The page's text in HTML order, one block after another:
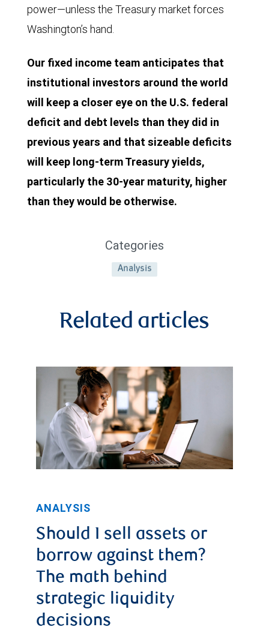
of
$5.23
in
May
2024.
From
2021
through
2024
receipts
2025
revenues
began
spike,
high
$31.35
billion
October
power—unless the Treasury market forces
Washington’s hand.
Our fixed income team anticipates that
institutional investors around the world
will keep a closer eye on the U.S. federal
deficit and debt levels than they did in
previous years and that sizeable deficits
will keep long-term Treasury yields,
particularly the 30-year maturity, higher
than they would be otherwise.
Categories
Analysis
Related articles
ANALYSIS
Should I sell assets or
borrow against them?
The math behind
strategic liquidity
decisions